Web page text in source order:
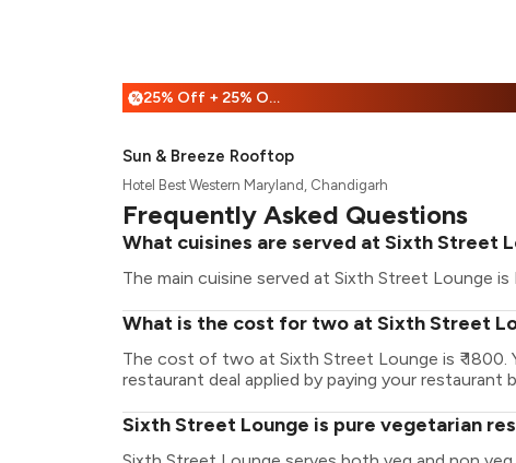
% 25% Off + 25% Off
Sun & Breeze Rooftop
Hotel Best Western Maryland, Chandigarh
Frequently Asked Questions
What cuisines are served at Sixth Street
The main cuisine served at Sixth Street Lounge is
What is the cost for two at Sixth Street
The cost of two at Sixth Street Lounge is ₹ 1800.
restaurant deal applied by paying your restaurant
Sixth Street Lounge is pure vegetarian